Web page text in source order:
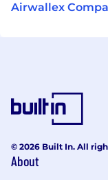
Airwallex
© 2026 Built In. All
About